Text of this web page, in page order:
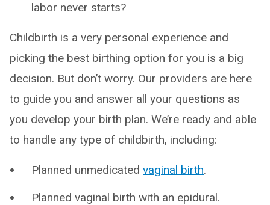
labor never starts?
Childbirth is a very personal experience and
picking the best birthing option for you is a big
decision. But don’t worry. Our providers are here
to guide you and answer all your questions as
you develop your birth plan. We’re ready and able
to handle any type of childbirth, including:
Planned unmedicated vaginal birth.
Planned vaginal birth with an epidural.